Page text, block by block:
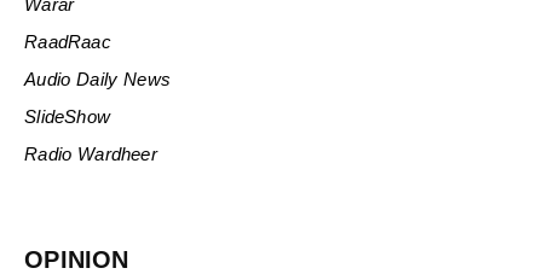
RaadRaac
Audio Daily News
SlideShow
Radio Wardheer
OPINION